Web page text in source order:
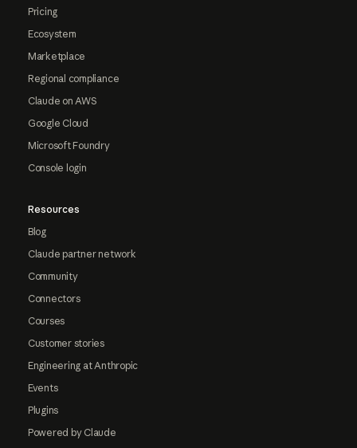
Pricing
Ecosystem
Marketplace
Regional compliance
Claude on AWS
Google Cloud
Microsoft Foundry
Console login
Resources
Blog
Claude partner network
Community
Connectors
Courses
Customer stories
Engineering at Anthropic
Events
Plugins
Powered by Claude